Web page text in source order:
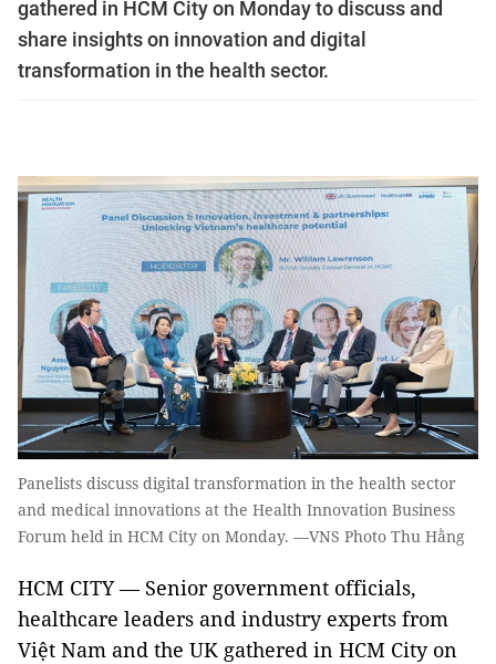
gathered in HCM City on Monday to discuss and
share insights on innovation and digital
transformation in the health sector.
Panelists discuss digital transformation in the health sector
and medical innovations at the Health Innovation Business
Forum held in HCM City on Monday. —VNS Photo Thu Hằng
HCM CITY — Senior government officials,
healthcare leaders and industry experts from
Việt Nam and the UK gathered in HCM City on